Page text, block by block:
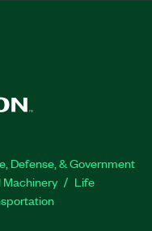
Defense, & Government
Machinery
Life